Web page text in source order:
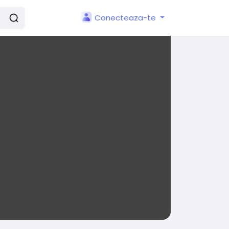
Conecteaza-te